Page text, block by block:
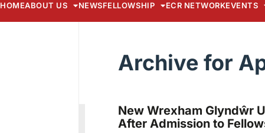
HOMEABOUT US NEWSFELLOWSHIP ECR NETWORKEVENTS
Archive for
New Wrexham Glyndŵr
After Admission to